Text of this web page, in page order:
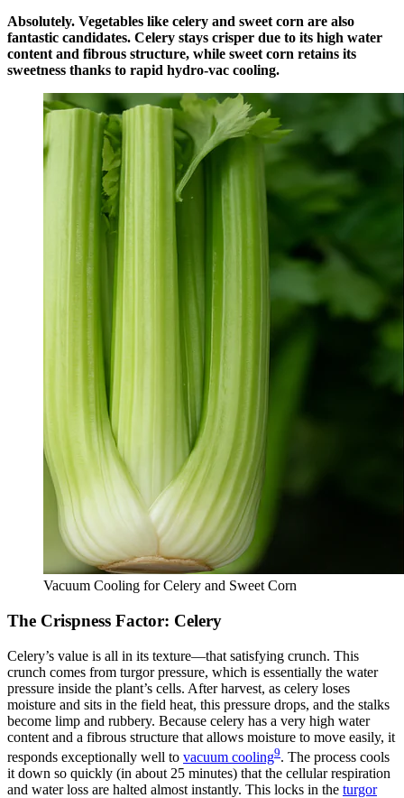
Absolutely. Vegetables like celery and sweet corn are also
fantastic candidates. Celery stays crisper due to its high water
content and fibrous structure, while sweet corn retains its
sweetness thanks to rapid hydro-vac cooling.
Vacuum Cooling for Celery and Sweet Corn
The Crispness Factor: Celery
Celery’s value is all in its texture—that satisfying crunch. This
crunch comes from turgor pressure, which is essentially the water
pressure inside the plant’s cells. After harvest, as celery loses
moisture and sits in the field heat, this pressure drops, and the stalks
become limp and rubbery. Because celery has a very high water
content and a fibrous structure that allows moisture to move easily, it
responds exceptionally well to vacuum cooling9. The process cools
it down so quickly (in about 25 minutes) that the cellular respiration
and water loss are halted almost instantly. This locks in the turgor